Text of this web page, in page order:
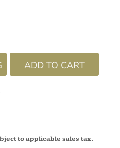
ADD TO CART
to applicable sales tax.